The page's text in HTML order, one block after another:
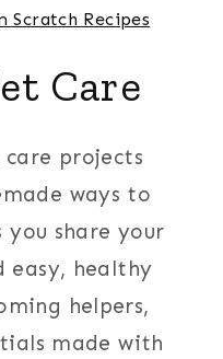
Scratch Recipes
Care
projects
ways to
share your
easy, healthy
helpers,
made with